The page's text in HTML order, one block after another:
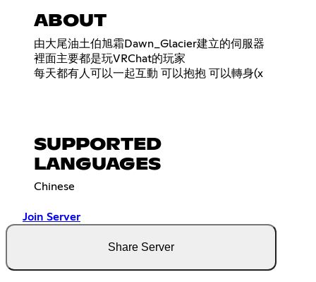
ABOUT
由大尾油土伯旭霜Dawn_Glacier建立的伺服器
裡面主要都是玩VRChat的玩家
每天都有人可以一起互動 可以抱抱 可以轉身(x
SUPPORTED
LANGUAGES
Chinese
Join Server
Share Server